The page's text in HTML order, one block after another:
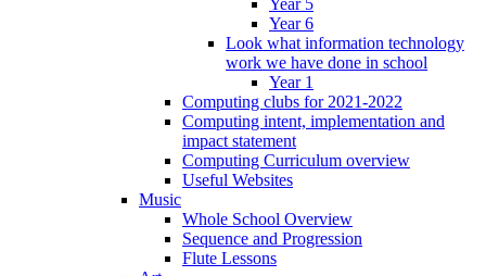
Year 5
Year 6
Look what information technology
work we have done in school
Year 1
Computing clubs for 2021-2022
Computing intent, implementation and
impact statement
Computing Curriculum overview
Useful Websites
Music
Whole School Overview
Sequence and Progression
Flute Lessons